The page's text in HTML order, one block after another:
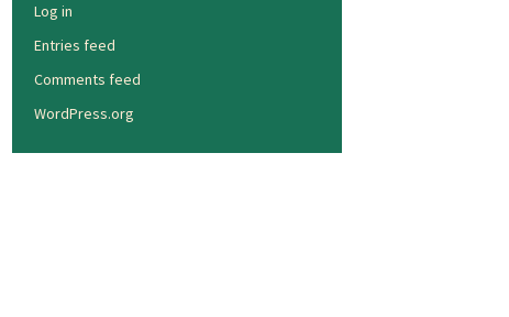
Log in
Entries feed
Comments feed
WordPress.org